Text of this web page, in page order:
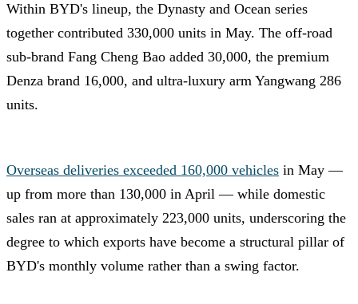
Within BYD's lineup, the Dynasty and Ocean series
together contributed 330,000 units in May. The off-road
sub-brand Fang Cheng Bao added 30,000, the premium
Denza brand 16,000, and ultra-luxury arm Yangwang 286
units.
Overseas deliveries exceeded 160,000 vehicles in May —
up from more than 130,000 in April — while domestic
sales ran at approximately 223,000 units, underscoring the
degree to which exports have become a structural pillar of
BYD's monthly volume rather than a swing factor.